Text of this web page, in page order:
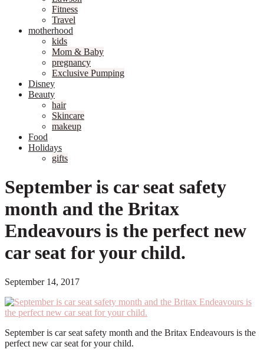
Fitness
Travel
motherhood
kids
Mom & Baby
pregnancy
Exclusive Pumping
Disney
Beauty
hair
Skincare
makeup
Food
Holidays
gifts
September is car seat safety
month and the Britax
Endeavours is the perfect new
car seat for your child.
September 14, 2017
September is car seat safety month and the Britax Endeavours is the
perfect new car seat for your child.